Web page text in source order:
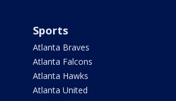
Sports
Atlanta Braves
Atlanta Falcons
Atlanta Hawks
Atlanta United